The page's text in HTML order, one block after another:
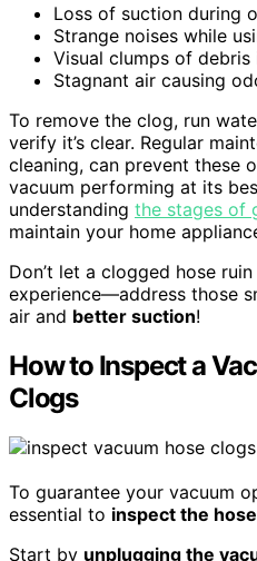
Loss of suction during
Strange noises while
Visual clumps of debris
Stagnant air causing
To remove the clog, run
verify it’s clear. Regular
cleaning, can prevent these
vacuum performing at its
understanding the stages of
maintain your home
Don’t let a clogged hose
experience—address those
air and better suction!
How to Inspect a
Clogs
To guarantee your vacuum
essential to inspect the
Start by unplugging the